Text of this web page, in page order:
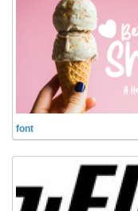
Initials
Old School
Retro
Comic
Stencil, Army
Typewriter
Various
font